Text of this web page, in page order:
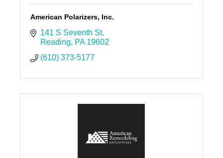
American Polarizers, Inc.
141 S Seventh St
Reading
PA 19602
(610) 373-5177